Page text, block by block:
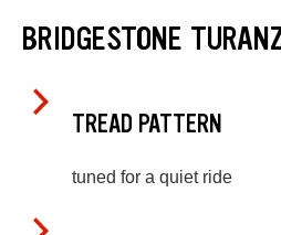
BRIDGESTONE
TREAD PATTERN
tuned for a quiet ride